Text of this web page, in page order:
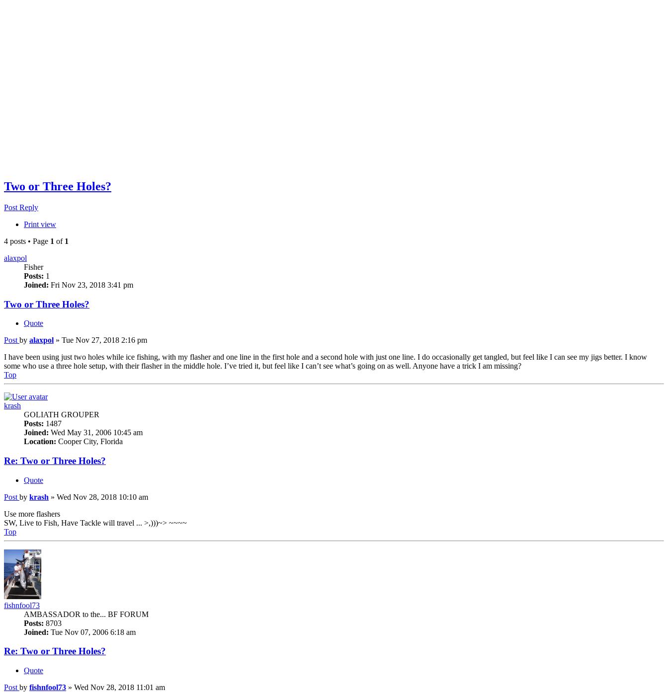
Two or Three Holes?
Post Reply
Print view
4 posts • Page 1 of 1
alaxpol
Fisher
Posts: 1
Joined: Fri Nov 23, 2018 3:41 pm
Two or Three Holes?
Quote
Post by alaxpol » Tue Nov 27, 2018 2:16 pm
I have been using just two holes while ice fishing, with my flasher and one line in the first hole and a second hole with just one line. I do occasionally get tangled, but feel like I can see my jigs better. I know
some who use a three hole setup, with their flasher in the middle hole. I’ve tried it, but feel like I can’t see what’s going on as well. Anyone have a trick I am missing?
Top
krash
GOLIATH GROUPER
Posts: 1487
Joined: Wed May 31, 2006 10:45 am
Location: Cooper City, Florida
Re: Two or Three Holes?
Quote
Post by krash » Wed Nov 28, 2018 10:10 am
Use more flashers
SW, Live to Fish, Have Tackle will travel ... >,)))~> ~~~~
Top
fishnfool73
AMBASSADOR to the... BF FORUM
Posts: 8703
Joined: Tue Nov 07, 2006 6:18 am
Re: Two or Three Holes?
Quote
Post by fishnfool73 » Wed Nov 28, 2018 11:01 am